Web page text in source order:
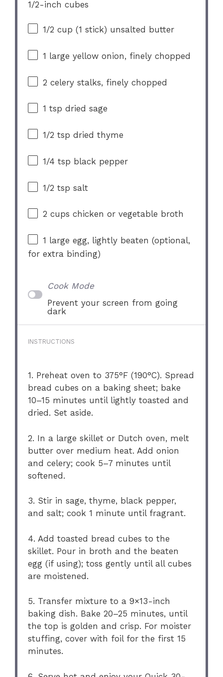
1/2-inch cubes
1/2 cup (1 stick) unsalted butter
1 large yellow onion, finely chopped
2 celery stalks, finely chopped
1 tsp dried sage
1/2 tsp dried thyme
1/4 tsp black pepper
1/2 tsp salt
2 cups chicken or vegetable broth
1 large egg, lightly beaten (optional,
for extra binding)
Cook Mode
Prevent your screen from going
dark
INSTRUCTIONS
1. Preheat oven to 375°F (190°C). Spread
bread cubes on a baking sheet; bake
10–15 minutes until lightly toasted and
dried. Set aside.
2. In a large skillet or Dutch oven, melt
butter over medium heat. Add onion
and celery; cook 5–7 minutes until
softened.
3. Stir in sage, thyme, black pepper,
and salt; cook 1 minute until fragrant.
4. Add toasted bread cubes to the
skillet. Pour in broth and the beaten
egg (if using); toss gently until all cubes
are moistened.
5. Transfer mixture to a 9×13-inch
baking dish. Bake 20–25 minutes, until
the top is golden and crisp. For moister
stuffing, cover with foil for the first 15
minutes.